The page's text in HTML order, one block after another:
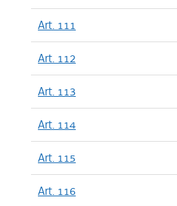
Art. 111
Art. 112
Art. 113
Art. 114
Art. 115
Art. 116